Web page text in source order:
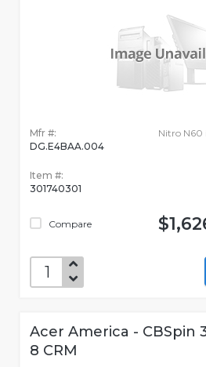
Mfr #:
DG.E4BAA.004
Item #:
301740301
Compare
Nitro N60
Acer America - CBSpin
8 CRM